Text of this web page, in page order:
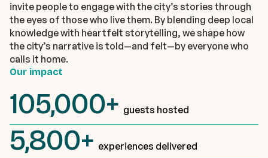
invite people to engage with the city’s stories through
the eyes of those who live them. By blending deep local
knowledge with heartfelt storytelling, we shape how
the city’s narrative is told—and felt—by everyone who
calls it home.
Our impact
105,000+ guests hosted
5,800+ experiences delivered